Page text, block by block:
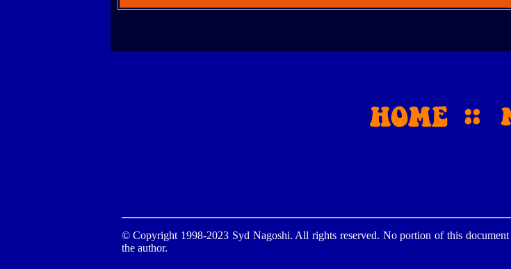
© Copyright 1998-2023 Syd Nagoshi. All rights reserved. No portion of this
the author.